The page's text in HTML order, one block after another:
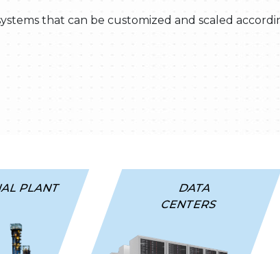
that can be customized and scaled
PLANT
DATA
CENTERS